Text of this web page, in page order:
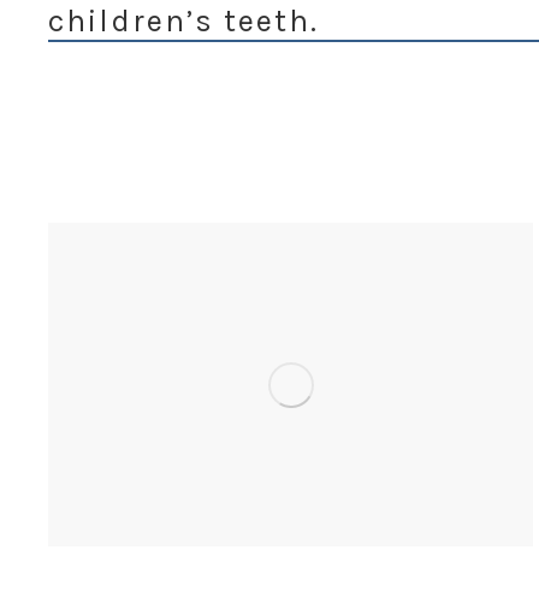
children’s teeth.